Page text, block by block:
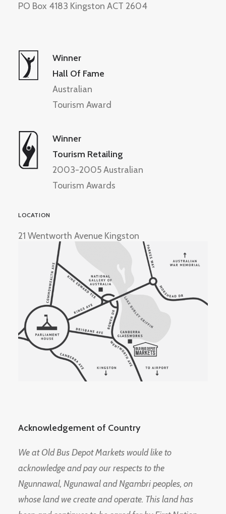
PO Box 4183 Kingston ACT 2604
Winner
Hall Of Fame
Australian
Tourism Award
Winner
Tourism Retailing
2003-2005 Australian
Tourism Awards
LOCATION
21 Wentworth Avenue Kingston
Acknowledgement of Country
We at Old Bus Depot Markets would like to
acknowledge and pay our respects to the
Ngunnawal, Ngunawal and Ngambri peoples, on
whose land we create and operate. This land has